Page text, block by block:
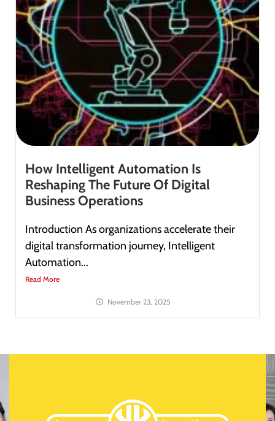
How Intelligent Automation Is
Reshaping The Future Of Digital
Business Operations
Introduction As organizations accelerate their
digital transformation journey, Intelligent
Automation...
Read More
November 23, 2025